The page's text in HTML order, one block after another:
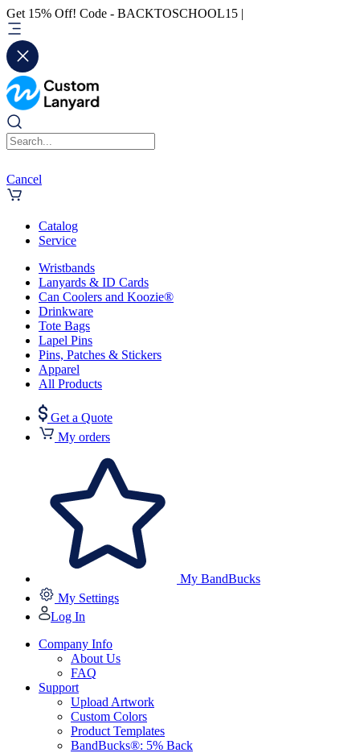
Get 15% Off! Code - BACKTOSCHOOL15 |
Cancel
Catalog
Service
Wristbands
Lanyards & ID Cards
Can Coolers and Koozie®
Drinkware
Tote Bags
Lapel Pins
Pins, Patches & Stickers
Apparel
All Products
Get a Quote
My orders
My BandBucks
My Settings
Log In
Company Info
About Us
FAQ
Support
Upload Artwork
Custom Colors
Product Templates
BandBucks®: 5% Back